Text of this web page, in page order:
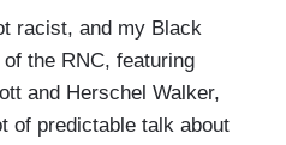
racist, and my Black
the RNC, featuring
and Herschel Walker,
of predictable talk about